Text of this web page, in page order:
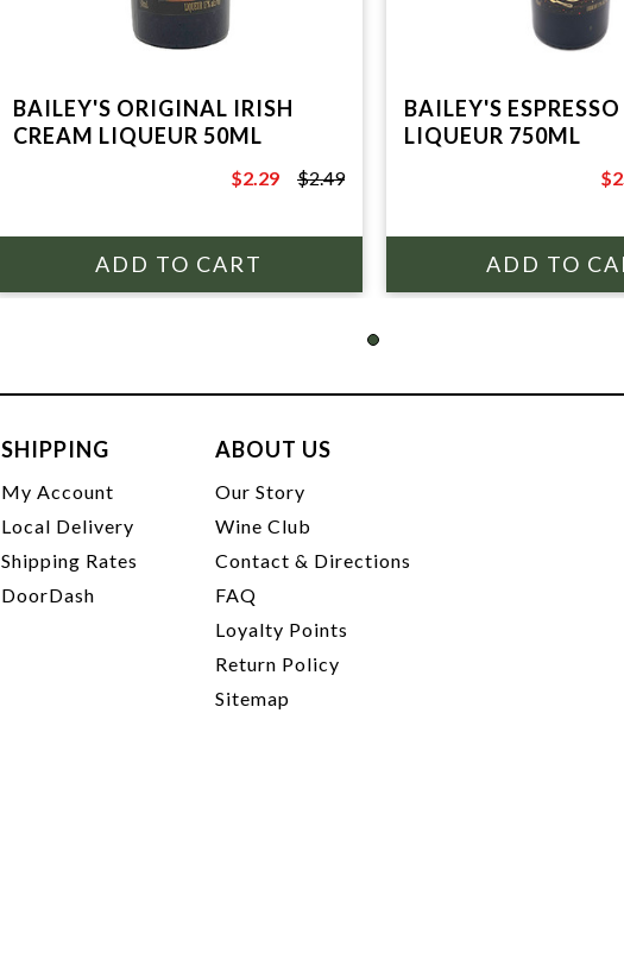
BAILEY'S ORIGINAL IRISH
CREAM LIQUEUR 50ML
$2.49
$2.29 $2.49
BAILEY'S
LIQUEUR 750ML
SHIPPING
My Account
Local Delivery
Shipping Rates
DoorDash
ABOUT US
Our Story
Wine Club
Contact & Directions
FAQ
Loyalty Points
Return Policy
Sitemap